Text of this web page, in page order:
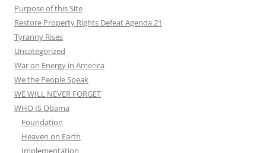
Purpose of this Site
Restore Property Rights Defeat Agenda 21
Tyranny Rises
Uncategorized
War on Energy in America
We the People Speak
WE WILL NEVER FORGET
WHO IS Obama
Foundation
Heaven on Earth
Implementation